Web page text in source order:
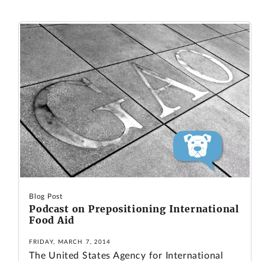
Blog Post
Podcast on Prepositioning International
Food Aid
FRIDAY, MARCH 7, 2014
The United States Agency for International